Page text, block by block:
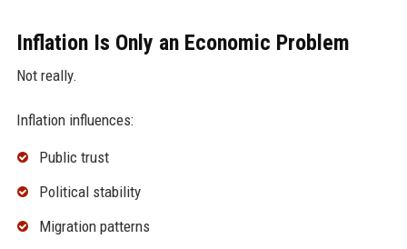
Inflation Is Only an Economic Problem
Not really.
Inflation influences:
Public trust
Political stability
Migration patterns